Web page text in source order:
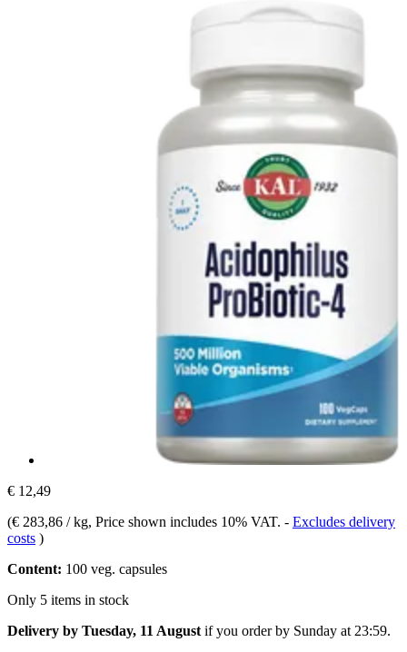
€ 12,49
(€ 283,86 / kg, Price shown includes 10% VAT. - Excludes delivery
costs )
Content: 100 veg. capsules
Only 5 items in stock
Delivery by Tuesday, 11 August if you order by Sunday at 23:59.